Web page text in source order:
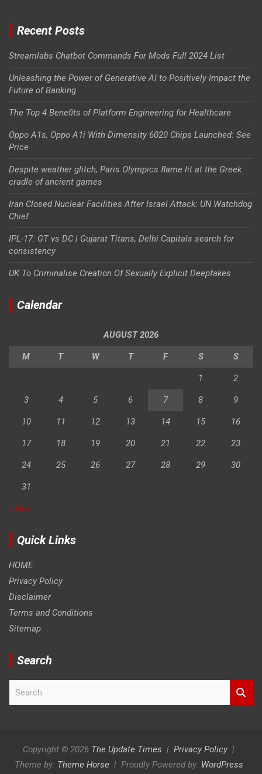
Recent Posts
Streamlabs Chatbot Commands For Mods Full 2024 List
Unleashing the Power of Generative AI to Positively Impact the
Future of Banking
The Top 4 Benefits of Platform Engineering for Healthcare
Oppo A1s, Oppo A1i With Dimensity 6020 Chips Launched: See
Price
Despite weather glitch, Paris Olympics flame lit at the Greek
cradle of ancient games
Iran Closed Nuclear Facilities After Israel Attack: UN Watchdog
Chief
IPL-17: GT vs DC | Gujarat Titans, Delhi Capitals search for
consistency
UK To Criminalise Creation Of Sexually Explicit Deepfakes
Calendar
AUGUST 2026
M T W T F S S
1 2
3 4 5 6 7 8 9
10 11 12 13 14 15 16
17 18 19 20 21 22 23
24 25 26 27 28 29 30
31
« Feb
Quick Links
HOME
Privacy Policy
Disclaimer
Terms and Conditions
Sitemap
Search
Copyright © 2026 The Update Times
Privacy Policy
Theme by: Theme Horse Proudly Powered by: WordPress